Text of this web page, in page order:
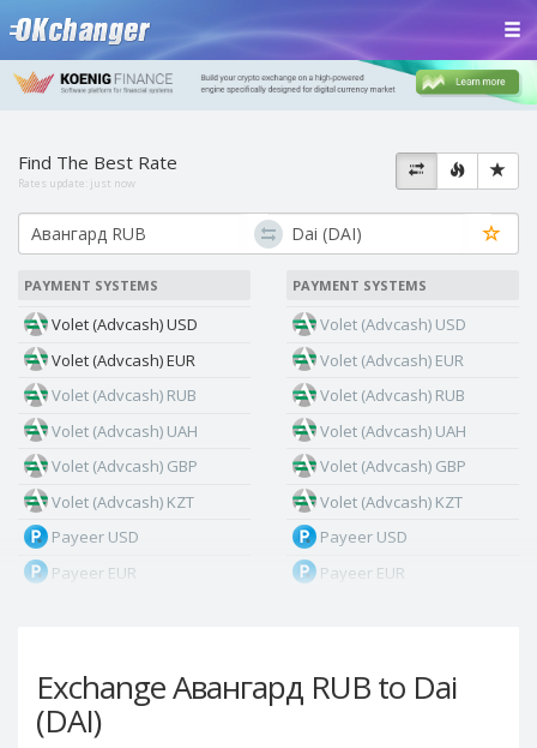
Exchange Авангард RUB to Dai
(DAI)
Find The Best Rate
Rates update: just now
PAYMENT SYSTEMS
Volet (Advcash) USD
Volet (Advcash) EUR
Volet (Advcash) RUB
Volet (Advcash) UAH
Volet (Advcash) GBP
Volet (Advcash) KZT
Payeer USD
Payeer EUR
Payeer Tether ERC20
(USDT)
Payeer UAH
PAYMENT SYSTEMS
Volet (Advcash) USD
Volet (Advcash) EUR
Volet (Advcash) RUB
Volet (Advcash) UAH
Volet (Advcash) GBP
Volet (Advcash) KZT
Payeer USD
Payeer EUR
Payeer Tether ERC20
(USDT)